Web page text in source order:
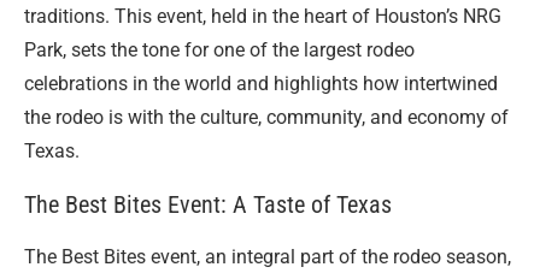
traditions. This event, held in the heart of Houston’s NRG
Park, sets the tone for one of the largest rodeo
celebrations in the world and highlights how intertwined
the rodeo is with the culture, community, and economy of
Texas.
The Best Bites Event: A Taste of Texas
The Best Bites event, an integral part of the rodeo season,